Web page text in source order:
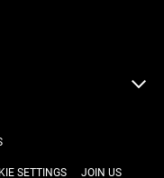
SETTINGS JOIN US